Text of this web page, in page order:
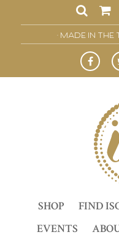
• MADE IN
SHOP FIND
EVENTS